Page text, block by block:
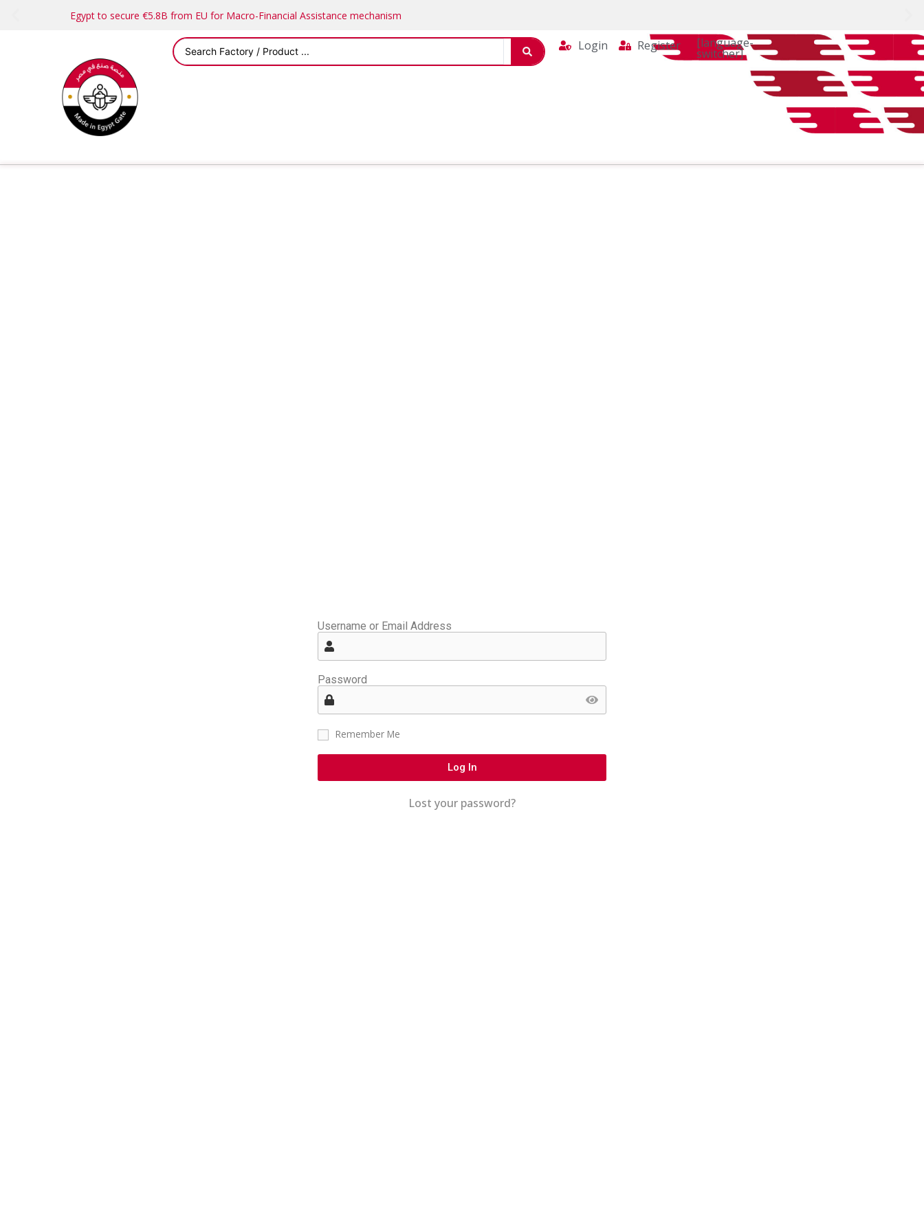
Egypt to secure €5.8B from EU for Macro-Financial Assistance mechanism
Login Register [language-
switcher]
Username or Email Address
Password
Remember Me
Log In
Lost your password?